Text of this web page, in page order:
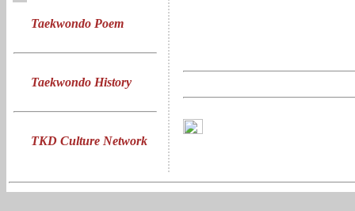
Taekwondo Poem
Taekwondo History
TKD Culture Network